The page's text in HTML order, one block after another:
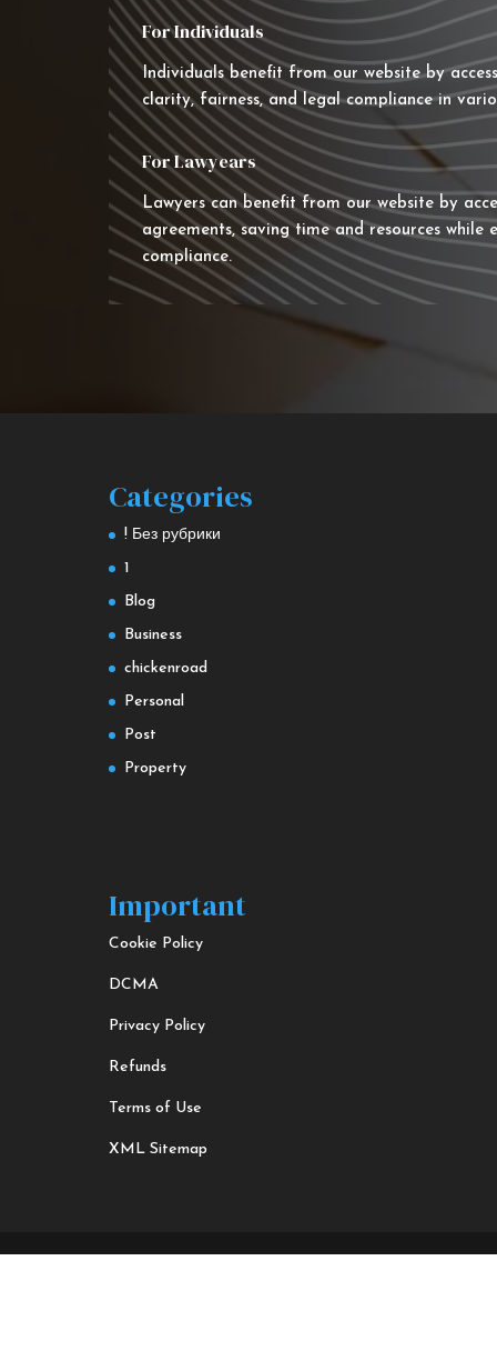
For Individuals
Individuals benefit from our website by
clarity, fairness, and legal compliance in
For Lawyears
Lawyers can benefit from our website by
agreements, saving time and resources
compliance.
Categories
! Без рубрики
1
Blog
Business
chickenroad
Personal
Post
Property
Important
Cookie Policy
DCMA
Privacy Policy
Refunds
Terms of Use
XML Sitemap